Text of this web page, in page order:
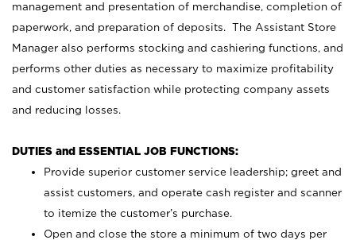
management and presentation of merchandise, completion of
paperwork, and preparation of deposits. The Assistant Store
Manager also performs stocking and cashiering functions, and
performs other duties as necessary to maximize profitability
and customer satisfaction while protecting company assets
and reducing losses.
DUTIES and ESSENTIAL JOB FUNCTIONS:
Provide superior customer service leadership; greet and
assist customers, and operate cash register and scanner
to itemize the customer’s purchase.
Open and close the store a minimum of two days per